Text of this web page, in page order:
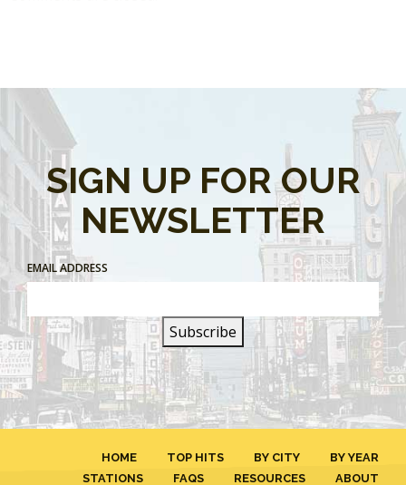
SIGN UP FOR OUR
NEWSLETTER
EMAIL ADDRESS
HOME TOP HITS BY CITY
BY YEAR
STATIONS
FAQS RESOURCES ABOUT